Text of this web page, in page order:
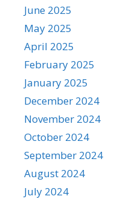
June 2025
May 2025
April 2025
February 2025
January 2025
December 2024
November 2024
October 2024
September 2024
August 2024
July 2024